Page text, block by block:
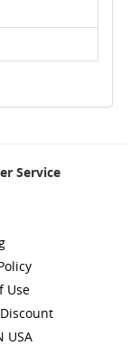
Service
Use
USA